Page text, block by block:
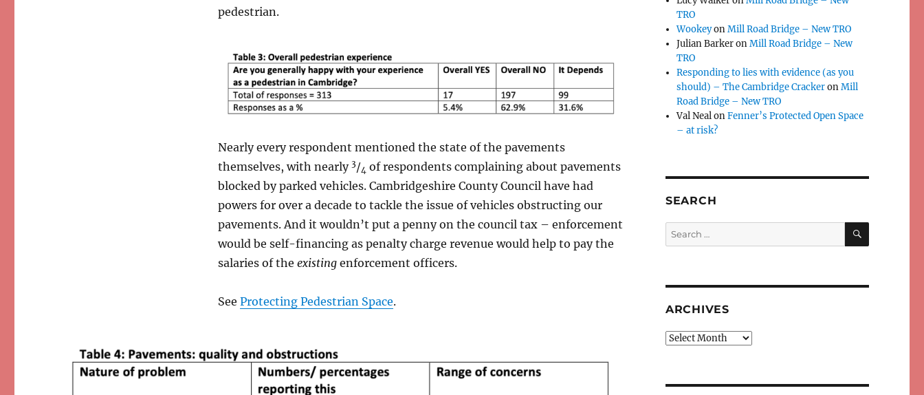
pedestrian.
Nearly every respondent mentioned the state of the pavements
themselves, with nearly 3/4 of respondents complaining about pavements
blocked by parked vehicles. Cambridgeshire County Council have had
powers for over a decade to tackle the issue of vehicles obstructing our
pavements. And it wouldn’t put a penny on the council tax – enforcement
would be self-financing as penalty charge revenue would help to pay the
salaries of the existingenforcement officers.
See Protecting Pedestrian Space.
TRO
WookeyonMill Road Bridge – New TRO
Julian BarkeronMill Road Bridge – New
TRO
Responding to lies with evidence (as you
should) – The Cambridge CrackeronMill
Road Bridge – New TRO
Val NealonFenner’s Protected Open Space
– at risk?
SEARCH
Search
for:
SEARCH
ARCHIVES
Archives